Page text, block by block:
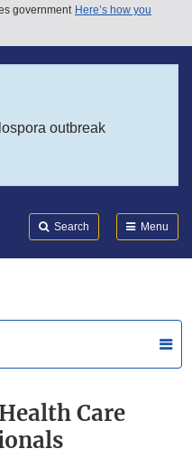
government Here’s how you
outbreak
Search Menu
Care